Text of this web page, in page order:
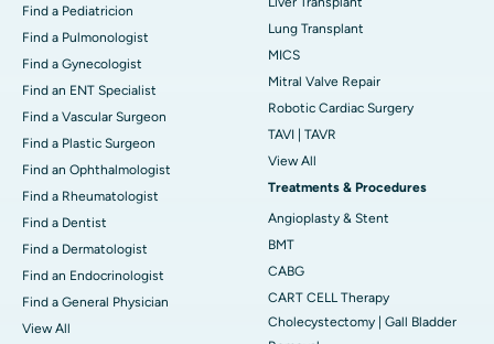
Find a Pediatricion
Find a Pulmonologist
Find a Gynecologist
Find an ENT Specialist
Find a Vascular Surgeon
Find a Plastic Surgeon
Find an Ophthalmologist
Find a Rheumatologist
Find a Dentist
Find a Dermatologist
Find an Endocrinologist
Find a General Physician
View All
Lung Transplant
MICS
Mitral Valve Repair
Robotic Cardiac Surgery
TAVI | TAVR
View All
Treatments & Procedures
Angioplasty & Stent
BMT
CABG
CART CELL Therapy
Cholecystectomy | Gall Bladder